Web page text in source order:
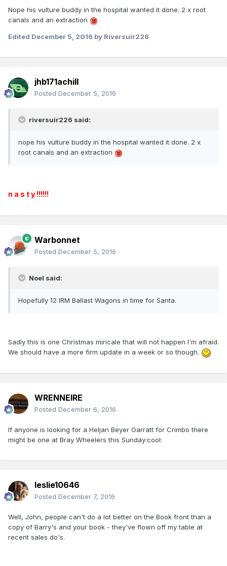
Nope his vulture buddy in the hospital wanted it done. 2 x root
canals and an extraction
Edited December 5, 2016 by Riversuir226
jhb171achill
Posted December 5, 2016
riversuir226 said:
nope his vulture buddy in the hospital wanted it done. 2 x
root canals and an extraction
n a s t y !!!!!!
Warbonnet
Posted December 5, 2016
Noel said:
Hopefully 12 IRM Ballast Wagons in time for Santa.
Sadly this is one Christmas miricale that will not happen I'm afraid.
We should have a more firm update in a week or so though.
WRENNEIRE
Posted December 6, 2016
If anyone is looking for a Heljan Beyer Garratt for Crimbo there
might be one at Bray Wheelers this Sunday:cool:
leslie10646
Posted December 7, 2016
Well, John, people can't do a lot better on the Book front than a
copy of Barry's and your book - they've flown off my table at
recent sales do's.